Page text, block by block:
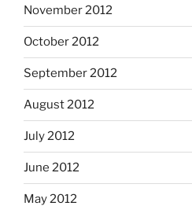
November 2012
October 2012
September 2012
August 2012
July 2012
June 2012
May 2012